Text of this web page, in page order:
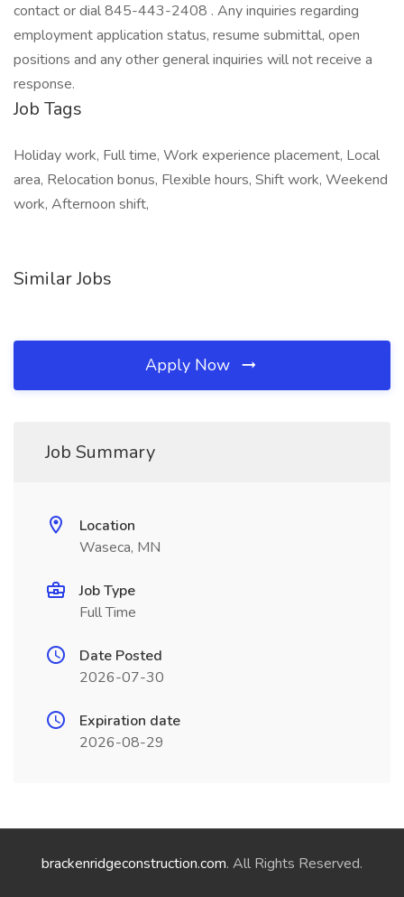
contact or dial 845-443-2408 . Any inquiries regarding
employment application status, resume submittal, open
positions and any other general inquiries will not receive a
response.
Job Tags
Holiday work, Full time, Work experience placement, Local
area, Relocation bonus, Flexible hours, Shift work, Weekend
work, Afternoon shift,
Similar Jobs
Apply Now
Job Summary
Location
Waseca, MN
Job Type
Full Time
Date Posted
2026-07-30
Expiration date
2026-08-29
brackenridgeconstruction.com. All Rights Reserved.